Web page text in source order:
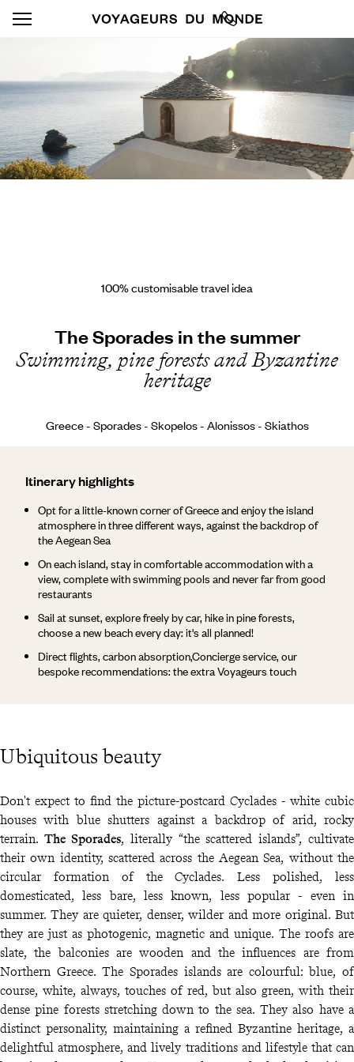
100% customisable travel idea
The Sporades in the summer
Swimming, pine forests and Byzantine
heritage
Greece - Sporades - Skopelos - Alonissos - Skiathos
Ubiquitous beauty
Itinerary highlights
Opt for a little-known corner of Greece and enjoy the island
atmosphere in three different ways, against the backdrop of
the Aegean Sea
On each island, stay in comfortable accommodation with a
view, complete with swimming pools and never far from good
restaurants
Sail at sunset, explore freely by car, hike in pine forests,
choose a new beach every day: it's all planned!
Direct flights, carbon absorption,Concierge service, our
bespoke recommendations: the extra Voyageurs touch
Don't expect to find the picture-postcard Cyclades - white cubic
houses with blue shutters against a backdrop of arid, rocky
terrain. The Sporades, literally “the scattered islands”, cultivate
their own identity, scattered across the Aegean Sea, without the
circular formation of the Cyclades. Less polished, less
domesticated, less bare, less known, less popular - even in
summer. They are quieter, denser, wilder and more original. But
they are just as photogenic, magnetic and unique. The roofs are
slate, the balconies are wooden and the influences are from
Northern Greece. The Sporades islands are colourful: blue, of
course, white, always, touches of red, but also green, with their
dense pine forests stretching down to the sea. They also have a
distinct personality, maintaining a refined Byzantine heritage, a
delightful atmosphere, and lively traditions and lifestyle that can